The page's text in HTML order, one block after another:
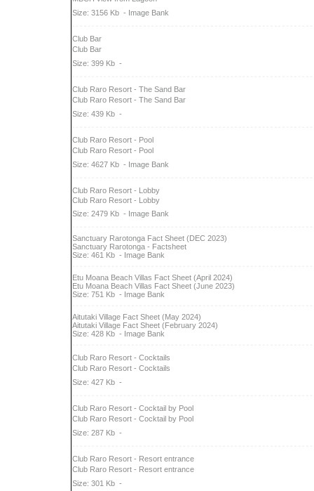
Size: 3156 Kb - Image Bank
Club Bar
Club Bar
Size: 399 Kb -
Club Raro Resort - The Sand Bar
Club Raro Resort - The Sand Bar
Size: 439 Kb -
Club Raro Resort - Pool
Club Raro Resort - Pool
Size: 4627 Kb - Image Bank
Club Raro Resort - Lobby
Club Raro Resort - Lobby
Size: 2479 Kb - Image Bank
Sanctuary Rarotonga Fact Sheet (DEC 2023)
Sanctuary Rarotonga - Factsheet
Size: 461 Kb - Image Bank
Etu Moana Beach Villas Fact Sheet (April 2024)
Etu Moana Beach Villas Fact Sheet (June 2023)
Size: 751 Kb - Image Bank
Aitutaki Village Fact Sheet (May 2024)
Aitutaki Village Fact Sheet (February 2024)
Size: 428 Kb - Image Bank
Club Raro Resort - Cocktails
Club Raro Resort - Cocktails
Size: 427 Kb -
Club Raro Resort - Cocktail by Pool
Club Raro Resort - Cocktail by Pool
Size: 287 Kb -
Club Raro Resort - Resort entrance
Club Raro Resort - Resort entrance
Size: 301 Kb -